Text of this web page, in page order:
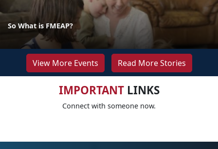
So What is FMEAP?
View More Events Read More Stories
IMPORTANTLINKS
Connect with someone now.